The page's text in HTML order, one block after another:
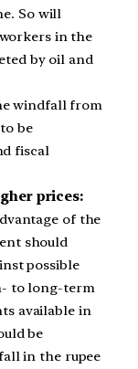
So will
in the
by oil and
windfall from
be
fiscal
prices:
of the
should
possible
to long-term
available in
be
in the rupee